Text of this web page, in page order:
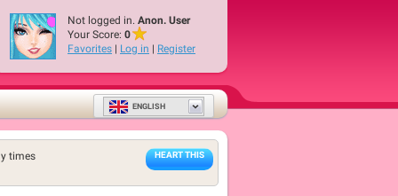
Not logged in. Anon. User
Your Score: 0
Favorites | Log in | Register
ENGLISH
HEART THIS
times